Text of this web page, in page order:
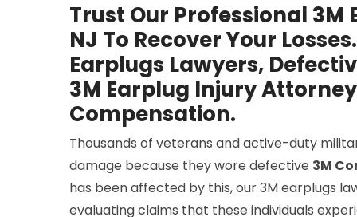
Trust Our Professional 3M
NJ To Recover Your
Earplugs Lawyers,
3M Earplug Injury
Compensation.
Thousands of veterans and active-duty
damage because they wore defective 3M
has been affected by this, our 3M earplugs
evaluating claims that these individuals